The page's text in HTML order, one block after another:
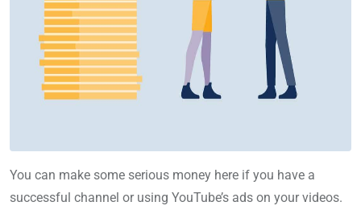
You can make some serious money here if you have a
successful channel or using YouTube’s ads on your videos.